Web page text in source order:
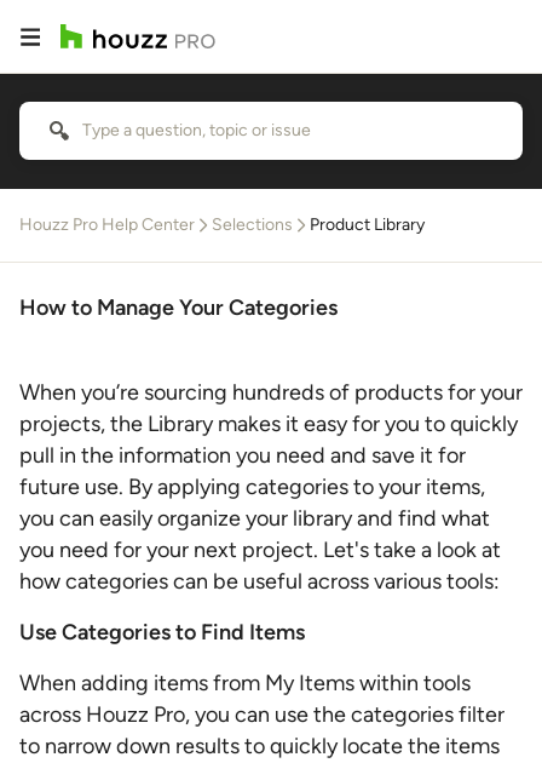
Houzz Pro Help Center Selections Product Library
How to Manage Your Categories
When you’re sourcing hundreds of products for your
projects, the Library makes it easy for you to quickly
pull in the information you need and save it for
future use. By applying categories to your items,
you can easily organize your library and find what
you need for your next project. Let's take a look at
how categories can be useful across various tools:
Use Categories to Find Items
When adding items from My Items within tools
across Houzz Pro, you can use the categories filter
to narrow down results to quickly locate the items